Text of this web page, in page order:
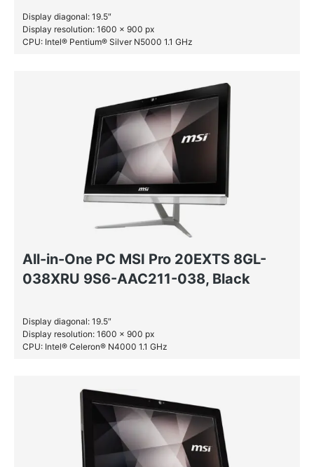
Display diagonal: 19.5″
Display resolution: 1600 x 900 px
CPU: Intel® Pentium® Silver N5000 1.1 GHz
All-in-One PC MSI Pro 20EXTS 8GL-
038XRU 9S6-AAC211-038, Black
Display diagonal: 19.5″
Display resolution: 1600 x 900 px
CPU: Intel® Celeron® N4000 1.1 GHz